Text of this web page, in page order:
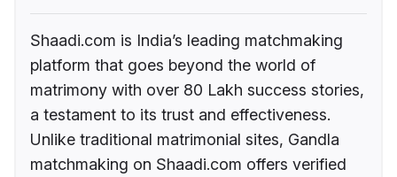
Shaadi.com is India’s leading matchmaking
platform that goes beyond the world of
matrimony with over 80 Lakh success stories,
a testament to its trust and effectiveness.
Unlike traditional matrimonial sites, Gandla
matchmaking on Shaadi.com offers verified